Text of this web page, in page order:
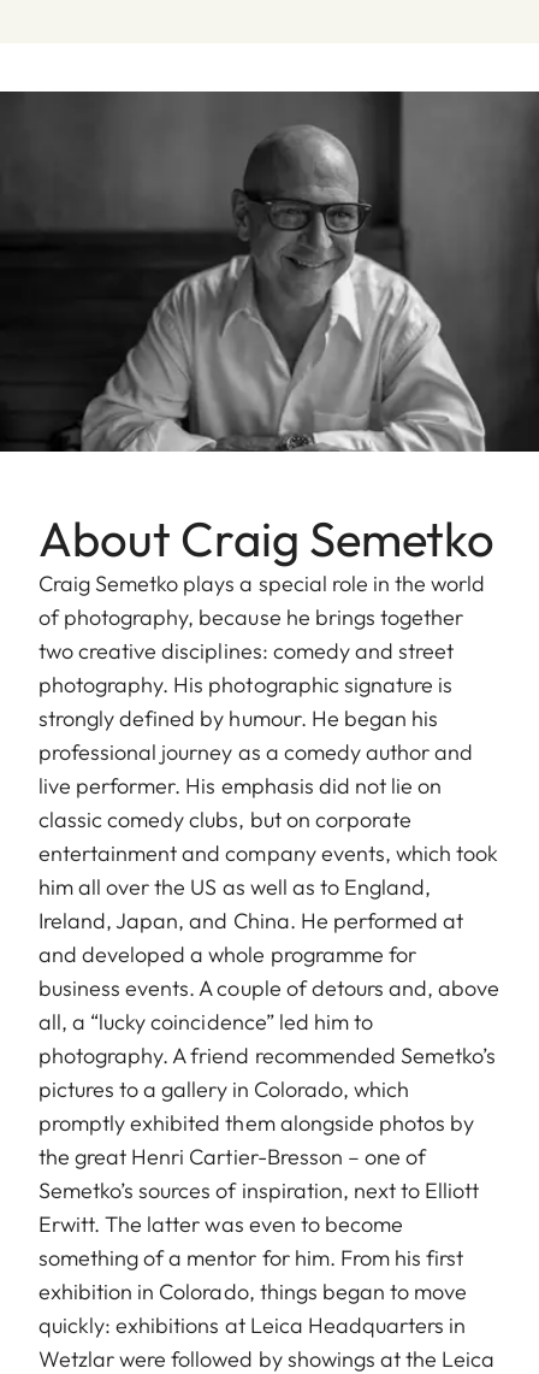
About Craig Semetko
Craig Semetko plays a special role in the world
of photography, because he brings together
two creative disciplines: comedy and street
photography. His photographic signature is
strongly defined by humour. He began his
professional journey as a comedy author and
live performer. His emphasis did not lie on
classic comedy clubs, but on corporate
entertainment and company events, which took
him all over the US as well as to England,
Ireland, Japan, and China. He performed at
and developed a whole programme for
business events. A couple of detours and, above
all, a “lucky coincidence” led him to
photography. A friend recommended Semetko’s
pictures to a gallery in Colorado, which
promptly exhibited them alongside photos by
the great Henri Cartier-Bresson – one of
Semetko’s sources of inspiration, next to Elliott
Erwitt. The latter was even to become
something of a mentor for him. From his first
exhibition in Colorado, things began to move
quickly: exhibitions at Leica Headquarters in
Wetzlar were followed by showings at the Leica